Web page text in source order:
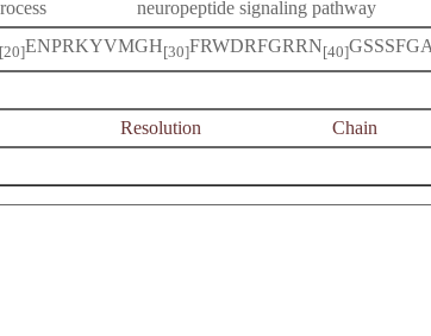
neuropeptide signaling pathway
[20]ENPRKYVMGH[30]FRWDRFGRRN[40]
Resolution Chain